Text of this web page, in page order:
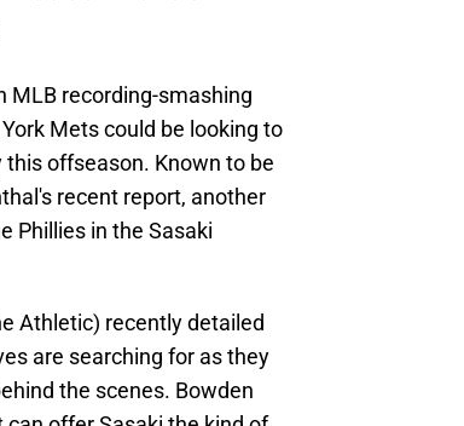
MLB recording-smashing
Mets could be looking to
offseason. Known to be
recent report, another
Phillies in the Sasaki
Athletic) recently detailed
are searching for as they
the scenes. Bowden